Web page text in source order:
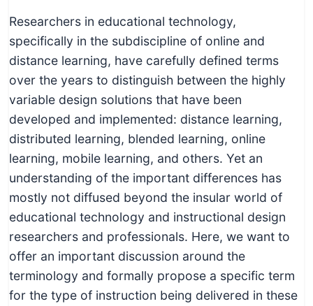
Researchers in educational technology,
specifically in the subdiscipline of online and
distance learning, have carefully defined terms
over the years to distinguish between the highly
variable design solutions that have been
developed and implemented: distance learning,
distributed learning, blended learning, online
learning, mobile learning, and others. Yet an
understanding of the important differences has
mostly not diffused beyond the insular world of
educational technology and instructional design
researchers and professionals. Here, we want to
offer an important discussion around the
terminology and formally propose a specific term
for the type of instruction being delivered in these